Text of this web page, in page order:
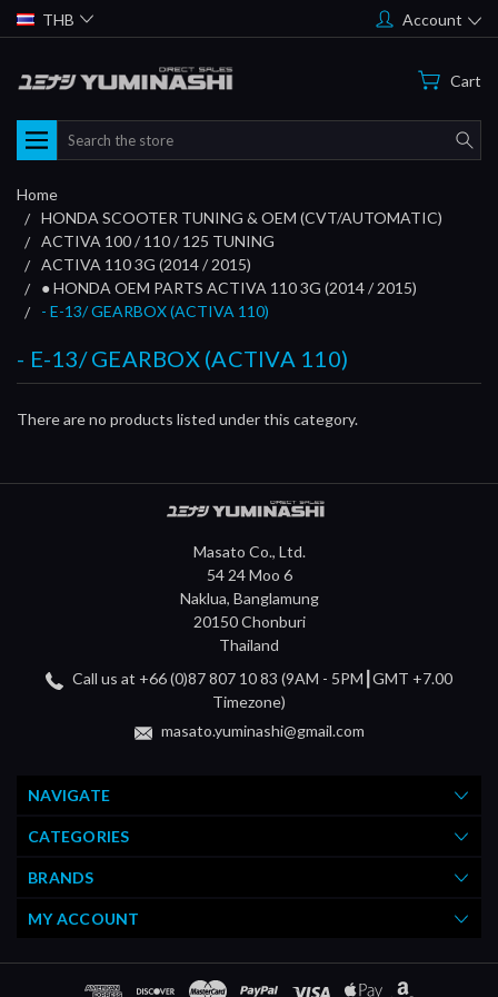
THB Account
Cart
Search
Home
HONDA SCOOTER TUNING & OEM (CVT/AUTOMATIC)
ACTIVA 100 / 110 / 125 TUNING
ACTIVA 110 3G (2014 / 2015)
● HONDA OEM PARTS ACTIVA 110 3G (2014 / 2015)
- E-13/ GEARBOX (ACTIVA 110)
- E-13/ GEARBOX (ACTIVA 110)
There are no products listed under this category.
Masato Co., Ltd.
54 24 Moo 6
Naklua, Banglamung
20150 Chonburi
Thailand
Call us at +66 (0)87 807 10 83 (9AM - 5PM┃GMT +7.00
Timezone)
masato.yuminashi@gmail.com
NAVIGATE
CATEGORIES
BRANDS
MY ACCOUNT